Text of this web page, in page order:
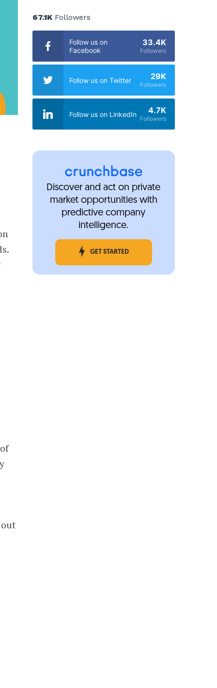
67.1KFollowers
Follow us on
Facebook
33.4K
Followers
Follow us on Twitter 29K
Followers
Follow us on LinkedIn 4.7K
Followers
Discover and act on private
market opportunities with
predictive company
intelligence.
GET STARTED